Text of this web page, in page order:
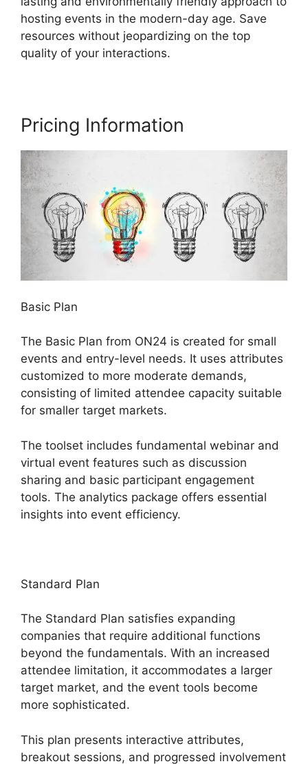
hosting events in the modern-day age. Save
resources without jeopardizing on the top
quality of your interactions.
Pricing Information
Basic Plan
The Basic Plan from ON24 is created for small
events and entry-level needs. It uses attributes
customized to more moderate demands,
consisting of limited attendee capacity suitable
for smaller target markets.
The toolset includes fundamental webinar and
virtual event features such as discussion
sharing and basic participant engagement
tools. The analytics package offers essential
insights into event efficiency.
Standard Plan
The Standard Plan satisfies expanding
companies that require additional functions
beyond the fundamentals. With an increased
attendee limitation, it accommodates a larger
target market, and the event tools become
more sophisticated.
This plan presents interactive attributes,
breakout sessions, and progressed involvement